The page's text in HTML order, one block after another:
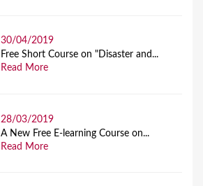
30/04/2019
Free Short Course on "Disaster and...
Read More
28/03/2019
A New Free E-learning Course on...
Read More